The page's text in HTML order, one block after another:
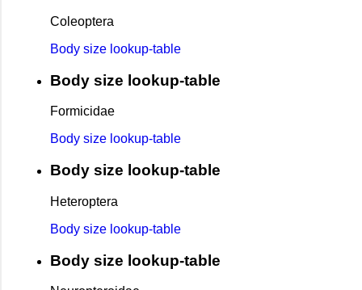
Coleoptera
Body size lookup-table
Body size lookup-table
Formicidae
Body size lookup-table
Body size lookup-table
Heteroptera
Body size lookup-table
Body size lookup-table